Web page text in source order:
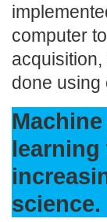
computer
done using
learning
science.